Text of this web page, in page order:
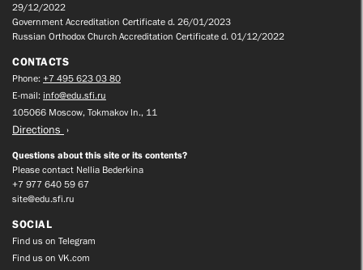
29/12/2022
Government Accreditation Certificate d. 26/01/2023
Russian Orthodox Church Accreditation Certificate d. 01/12/2022
CONTACTS
Phone: +7 495 623 03 80
E-mail: info@edu.sfi.ru
105066 Moscow, Tokmakov ln., 11
Directions
Questions about this site or its contents?
Please contact Nellia Bederkina
+7 977 640 59 67
site@edu.sfi.ru
SOCIAL
Find us on Telegram
Find us on VK.com